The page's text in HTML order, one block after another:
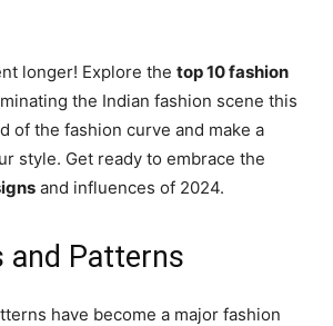
longer! Explore the top 10 fashion
the Indian fashion scene this
of the fashion curve and make a
style. Get ready to embrace the
and influences of 2024.
and Patterns
have become a major fashion